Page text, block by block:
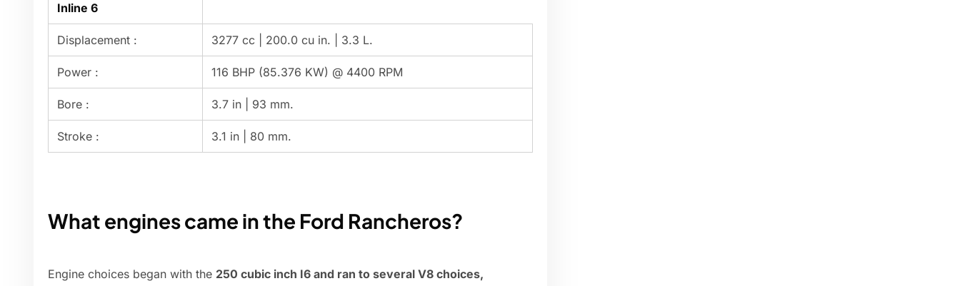
Inline 6
Displacement : 3277 cc | 200.0 cu in. | 3.3 L.
Power : 116 BHP (85.376 KW) @ 4400 RPM
Bore : 3.7 in | 93 mm.
Stroke : 3.1 in | 80 mm.
What engines came in the Ford Rancheros?
Engine choices began with the 250 cubic inch I6 and ran to several V8 choices,